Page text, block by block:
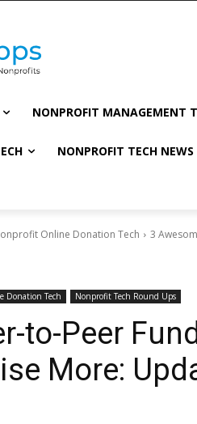
NONPROFIT MANAGEMENT
NONPROFIT TECH NEWS
Online Donation Tech 3
Donation Tech Nonprofit Tech Round Ups
to-Peer
More: